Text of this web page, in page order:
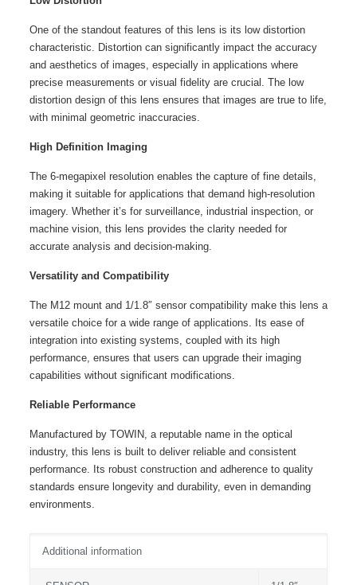
One of the standout features of this lens is its low distortion
characteristic. Distortion can significantly impact the accuracy
and aesthetics of images, especially in applications where
precise measurements or visual fidelity are crucial. The low
distortion design of this lens ensures that images are true to life,
with minimal geometric inaccuracies.
High Definition Imaging
The 6-megapixel resolution enables the capture of fine details,
making it suitable for applications that demand high-resolution
imagery. Whether it’s for surveillance, industrial inspection, or
machine vision, this lens provides the clarity needed for
accurate analysis and decision-making.
Versatility and Compatibility
The M12 mount and 1/1.8″ sensor compatibility make this lens a
versatile choice for a wide range of applications. Its ease of
integration into existing systems, coupled with its high
performance, ensures that users can upgrade their imaging
capabilities without significant modifications.
Reliable Performance
Manufactured by TOWIN, a reputable name in the optical
industry, this lens is built to deliver reliable and consistent
performance. Its robust construction and adherence to quality
standards ensure longevity and durability, even in demanding
environments.
Additional information